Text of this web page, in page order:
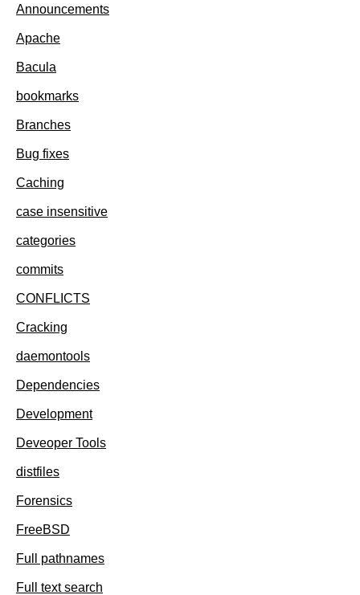
Announcements
Apache
Bacula
bookmarks
Branches
Bug fixes
Caching
case insensitive
categories
commits
CONFLICTS
Cracking
daemontools
Dependencies
Development
Deveoper Tools
distfiles
Forensics
FreeBSD
Full pathnames
Full text search